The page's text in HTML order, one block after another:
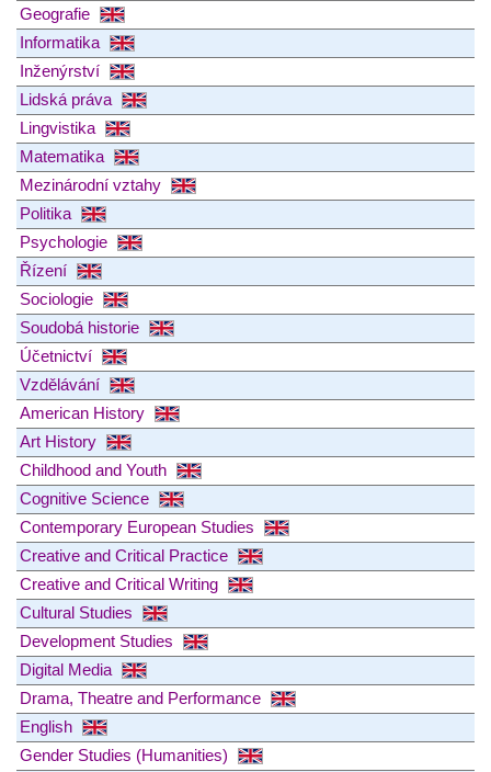
Geografie
Informatika
Inženýrství
Lidská práva
Lingvistika
Matematika
Mezinárodní vztahy
Politika
Psychologie
Řízení
Sociologie
Soudobá historie
Účetnictví
Vzdělávání
American History
Art History
Childhood and Youth
Cognitive Science
Contemporary European Studies
Creative and Critical Practice
Creative and Critical Writing
Cultural Studies
Development Studies
Digital Media
Drama, Theatre and Performance
English
Gender Studies (Humanities)